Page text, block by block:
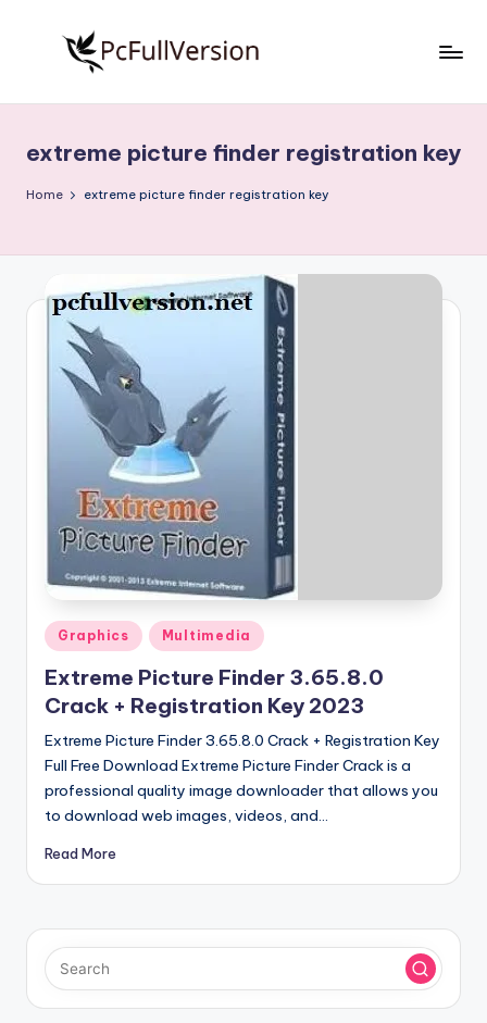
S
o
w
e
r
si
o
n
Free
Download
Full
extreme picture finder registration key
Home extreme picture finder registration key
Posted
in
Graphics Multimedia
Extreme Picture Finder 3.65.8.0
Crack + Registration Key 2023
Extreme Picture Finder 3.65.8.0 Crack + Registration Key
Full Free Download Extreme Picture Finder Crack is a
professional quality image downloader that allows you
to download web images, videos, and…
Read More